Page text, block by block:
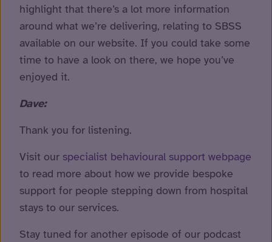
highlight that there’s a lot more information
around what we’re delivering, relating to SBSS
available on our website. If you could take some
time to have a look on there, we hope you’ve
enjoyed it.
Dave:
Thank you for listening.
Visit our specialist behavioural support webpage
to read more about how we provide bespoke
support for people stepping down from hospital
stays to our services.
Stay tuned for another episode of our podcast